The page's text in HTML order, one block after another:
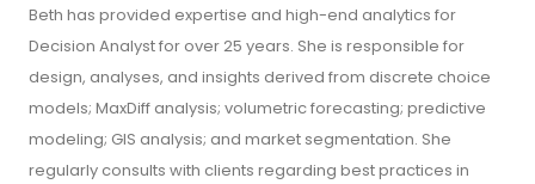
Beth has provided expertise and high-end analytics for
Decision Analyst for over 25 years. She is responsible for
design, analyses, and insights derived from discrete choice
models; MaxDiff analysis; volumetric forecasting; predictive
modeling; GIS analysis; and market segmentation. She
regularly consults with clients regarding best practices in